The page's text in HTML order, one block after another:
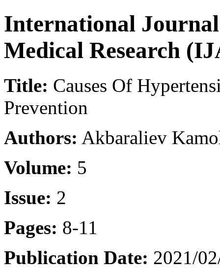
International
Medical Research
Title: Causes Of
Prevention
Authors: Akbaraliev
Volume: 5
Issue: 2
Pages: 8-11
Publication Date: 2021/